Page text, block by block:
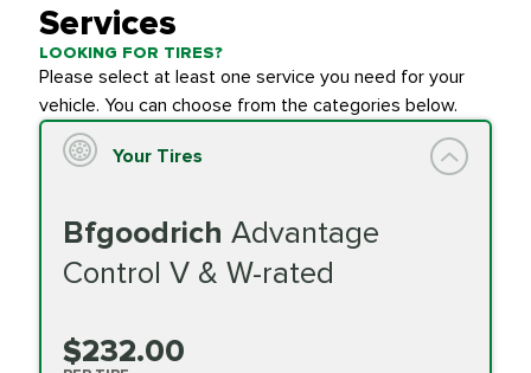
Services
LOOKING FOR TIRES?
Please select at least one service you need for your
vehicle. You can choose from the categories below.
Your Tires
Bfgoodrich Advantage
Control V & W-rated
$232.00